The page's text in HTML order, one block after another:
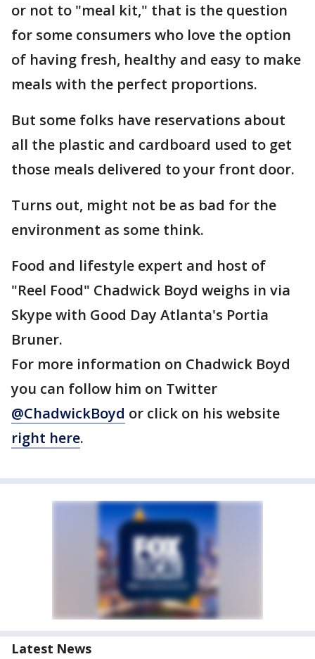
or not to "meal kit," that is the question
for some consumers who love the option
of having fresh, healthy and easy to make
meals with the perfect proportions.
But some folks have reservations about
all the plastic and cardboard used to get
those meals delivered to your front door.
Turns out, might not be as bad for the
environment as some think.
Food and lifestyle expert and host of
"Reel Food" Chadwick Boyd weighs in via
Skype with Good Day Atlanta's Portia
Bruner.
For more information on Chadwick Boyd
you can follow him on Twitter
@ChadwickBoyd or click on his website
right here.
Latest News